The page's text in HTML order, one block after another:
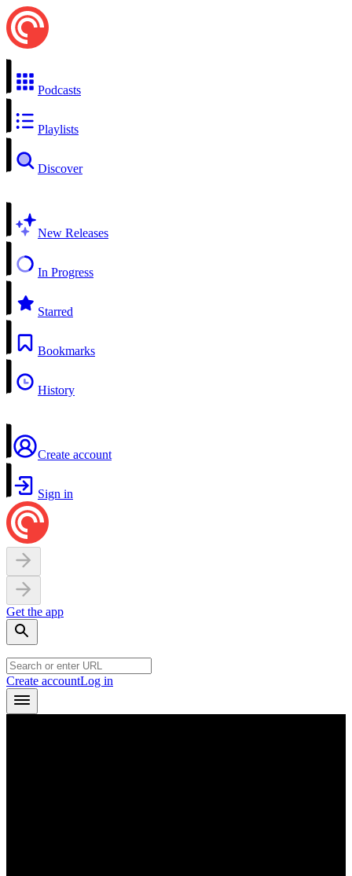
Podcasts
Playlists
Discover
New Releases
In Progress
Starred
Bookmarks
History
Create account
Sign in
Get the app
Create accountLog in